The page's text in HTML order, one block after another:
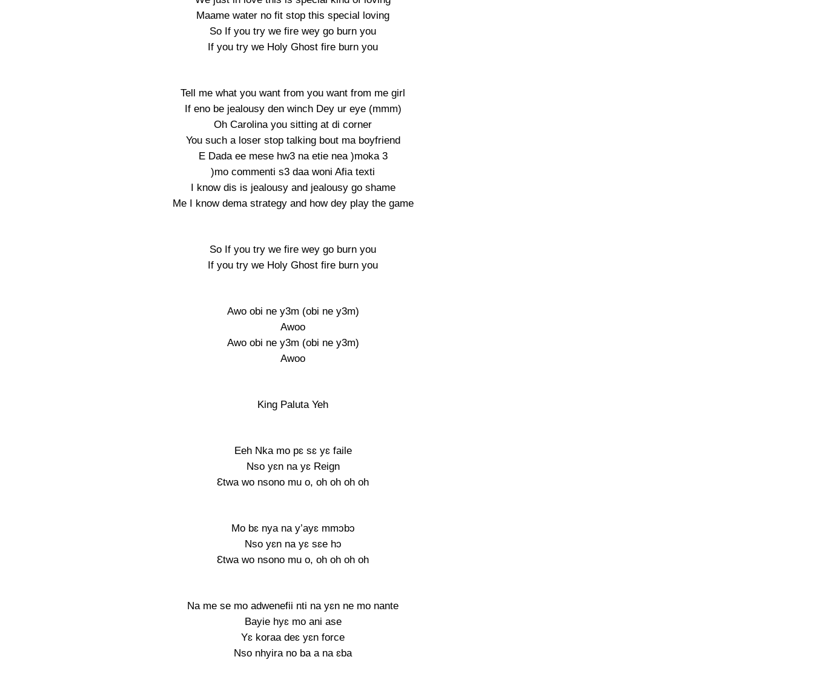
Maame water no fit stop this special loving
So If you try we fire wey go burn you
If you try we Holy Ghost fire burn you
Tell me what you want from you want from me girl
If eno be jealousy den winch Dey ur eye (mmm)
Oh Carolina you sitting at di corner
You such a loser stop talking bout ma boyfriend
E Dada ee mese hw3 na etie nea )moka 3
)mo commenti s3 daa woni Afia texti
I know dis is jealousy and jealousy go shame
Me I know dema strategy and how dey play the game
So If you try we fire wey go burn you
If you try we Holy Ghost fire burn you
Awo obi ne y3m (obi ne y3m)
Awoo
Awo obi ne y3m (obi ne y3m)
Awoo
King Paluta Yeh
Eeh Nka mo pɛ sɛ yɛ faile
Nso yɛn na yɛ Reign
Ɛtwa wo nsono mu o, oh oh oh oh
Mo bɛ nya na y’ayɛ mmɔbɔ
Nso yɛn na yɛ sɛe hɔ
Ɛtwa wo nsono mu o, oh oh oh oh
Na me se mo adwenefii nti na yɛn ne mo nante
Bayie hyɛ mo ani ase
Yɛ koraa deɛ yɛn force
Nso nhyira no ba a na ɛba